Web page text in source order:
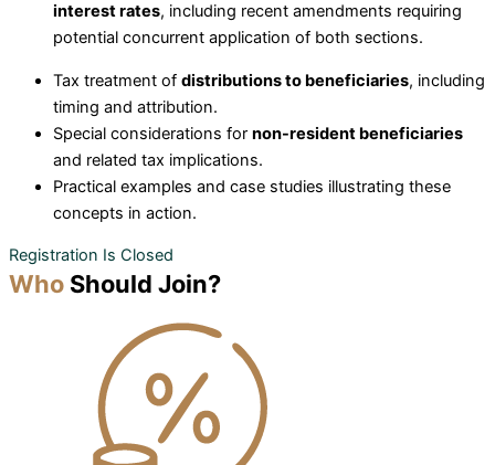
interest rates, including recent amendments requiring
potential concurrent application of both sections.
Tax treatment of distributions to beneficiaries, including
timing and attribution.
Special considerations for non-resident beneficiaries
and related tax implications.
Practical examples and case studies illustrating these
concepts in action.
Registration Is Closed
Who Should Join?